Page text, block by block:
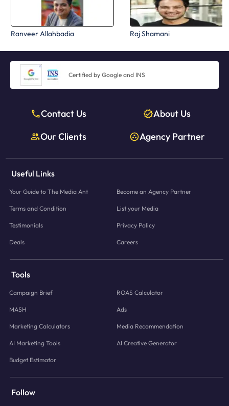
Ranveer Allahbadia Raj Shamani
Certified by Google and INS
Contact Us
About Us
Our Clients
Agency Partner
Useful Links
Your Guide to The Media Ant Become an Agency Partner
Terms and Condition List your Media
Testimonials Privacy Policy
Deals Careers
Tools
Campaign Brief ROAS Calculator
MASH Ads
Marketing Calculators Media Recommendation
AI Marketing Tools AI Creative Generator
Budget Estimator
Follow